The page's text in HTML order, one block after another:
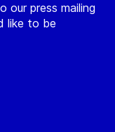
our press mailing
like to be